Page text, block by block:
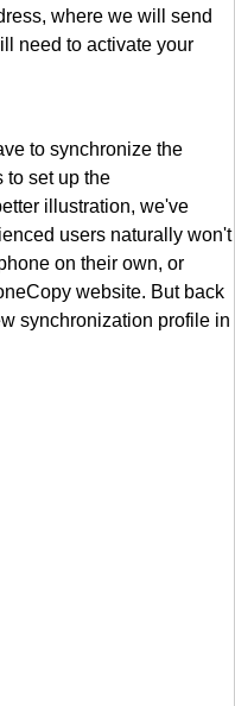
where we will send
need to activate your
to synchronize the
to set up the
illustration, we've
users naturally won't
on their own, or
website. But back
synchronization profile in